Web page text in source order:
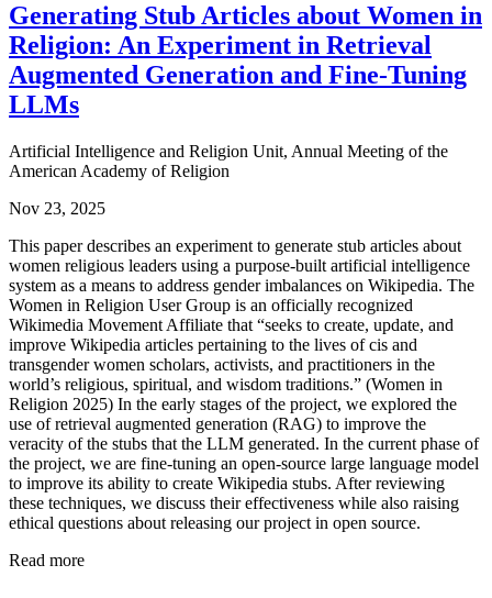
Generating Stub Articles about Women in
Religion: An Experiment in Retrieval
Augmented Generation and Fine-Tuning
LLMs
Artificial Intelligence and Religion Unit, Annual Meeting of the
American Academy of Religion
Nov 23, 2025
This paper describes an experiment to generate stub articles about
women religious leaders using a purpose-built artificial intelligence
system as a means to address gender imbalances on Wikipedia. The
Women in Religion User Group is an officially recognized
Wikimedia Movement Affiliate that “seeks to create, update, and
improve Wikipedia articles pertaining to the lives of cis and
transgender women scholars, activists, and practitioners in the
world’s religious, spiritual, and wisdom traditions.” (Women in
Religion 2025) In the early stages of the project, we explored the
use of retrieval augmented generation (RAG) to improve the
veracity of the stubs that the LLM generated. In the current phase of
the project, we are fine-tuning an open-source large language model
to improve its ability to create Wikipedia stubs. After reviewing
these techniques, we discuss their effectiveness while also raising
ethical questions about releasing our project in open source.
Read more